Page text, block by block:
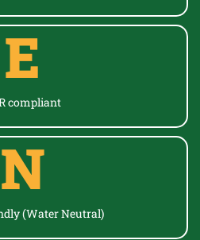
E
compliant
N
(Water Neutral)